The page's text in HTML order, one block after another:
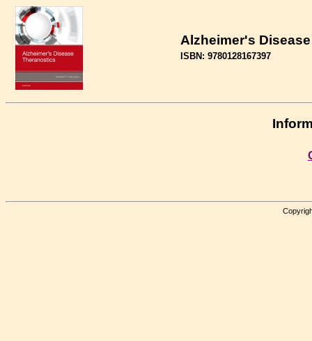
Alzheimer's
ISBN: 9780128167397